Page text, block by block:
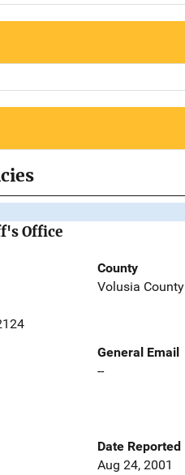
Office
County
Volusia County
General Email
--
Date Reported
Aug 24, 2001